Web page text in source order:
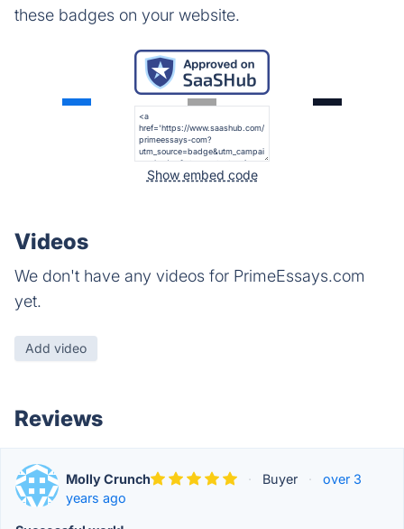
these badges on your website.
Show embed code
Videos
We don't have any videos for PrimeEssays.com
yet.
Add video
Reviews
Molly Crunch · Buyer ·
over 3
years ago